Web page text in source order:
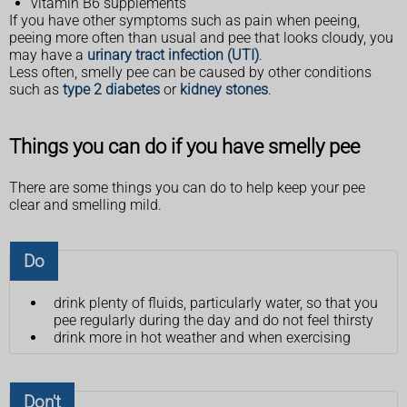
If you have other symptoms such as pain when peeing,
peeing more often than usual and pee that looks cloudy, you
may have a urinary tract infection (UTI).
Less often, smelly pee can be caused by other conditions
such as type 2 diabetes or kidney stones.
Things you can do if you have smelly pee
There are some things you can do to help keep your pee
clear and smelling mild.
Do
drink plenty of fluids, particularly water, so that you
pee regularly during the day and do not feel thirsty
drink more in hot weather and when exercising
Don't